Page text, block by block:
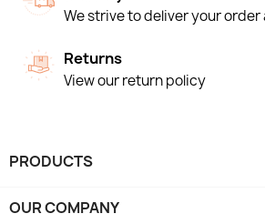
We strive to deliver your order
Returns
View our return policy
PRODUCTS
OUR COMPANY